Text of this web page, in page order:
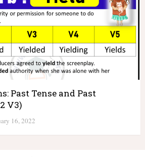
Past Tense and Past
V3)
16, 2022